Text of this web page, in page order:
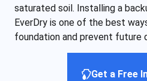
saturated soil. Installing a
EverDry is one of the best
foundation and prevent future
Get a Free